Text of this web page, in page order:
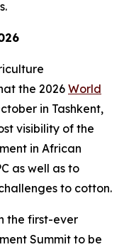
the 2026 World
in Tashkent,
visibility of the
in African
as well as to
to cotton.
the first-ever
Summit to be